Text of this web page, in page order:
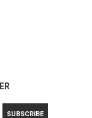
SUBSCRIBE